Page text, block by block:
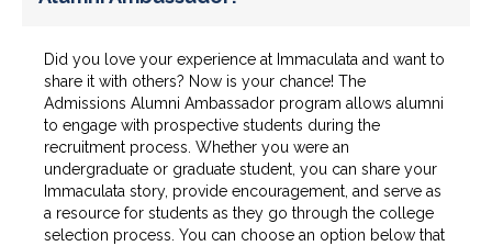
Did you love your experience at Immaculata and want to
share it with others? Now is your chance! The
Admissions Alumni Ambassador program allows alumni
to engage with prospective students during the
recruitment process. Whether you were an
undergraduate or graduate student, you can share your
Immaculata story, provide encouragement, and serve as
a resource for students as they go through the college
selection process. You can choose an option below that